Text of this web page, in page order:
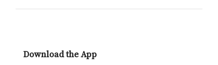
Download the App